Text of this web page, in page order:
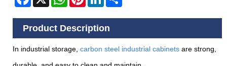
Product Description
In industrial storage, carbon steel industrial cabinets are strong,